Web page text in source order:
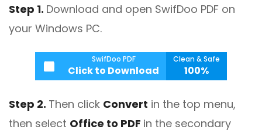
Step 1. Download and open SwifDoo PDF on
your Windows PC.
SwifDoo PDF
Click to Download
Clean & Safe
100%
Step 2. Then click Convert in the top menu,
then select Office to PDF in the secondary